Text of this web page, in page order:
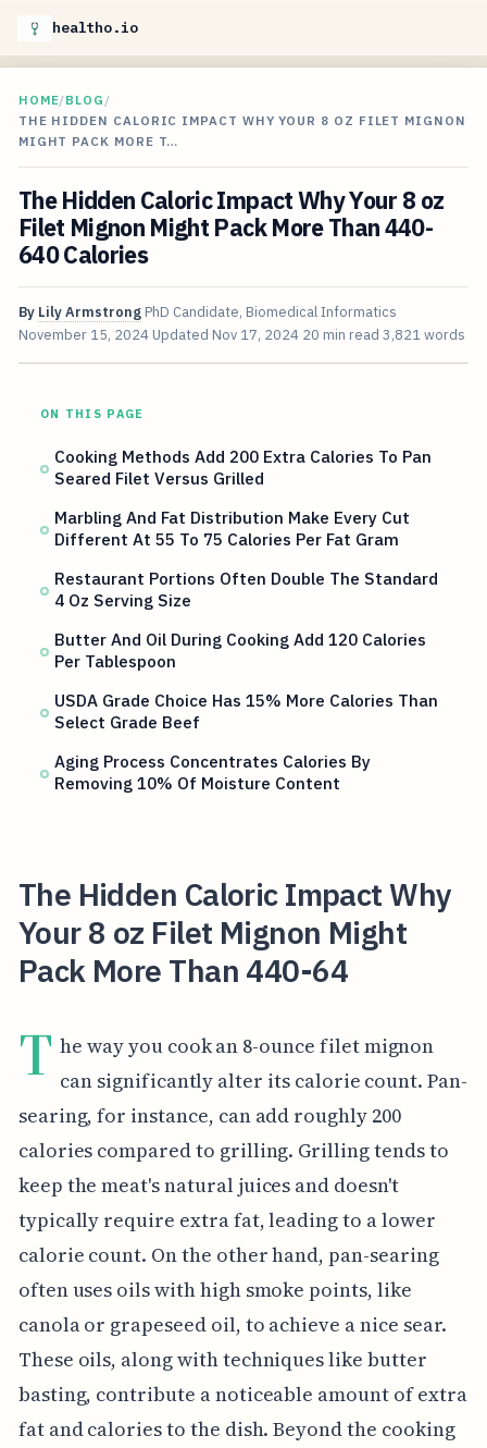
healtho.io
HOME/BLOG /
THE HIDDEN CALORIC IMPACT WHY YOUR 8 OZ FILET MIGNON
MIGHT PACK MORE T…
The Hidden Caloric Impact Why Your 8 oz
Filet Mignon Might Pack More Than 440-
640 Calories
By Lily Armstrong PhD Candidate, Biomedical Informatics
November 15, 2024 Updated Nov 17, 2024 20 min read 3,821 words
ON THIS PAGE
Cooking Methods Add 200 Extra Calories To Pan
Seared Filet Versus Grilled
Marbling And Fat Distribution Make Every Cut
Different At 55 To 75 Calories Per Fat Gram
Restaurant Portions Often Double The Standard
4 Oz Serving Size
Butter And Oil During Cooking Add 120 Calories
Per Tablespoon
USDA Grade Choice Has 15% More Calories Than
Select Grade Beef
Aging Process Concentrates Calories By
Removing 10% Of Moisture Content
The Hidden Caloric Impact Why
Your 8 oz Filet Mignon Might
Pack More Than 440-64
T he way you cook an 8-ounce filet mignon
can significantly alter its calorie count. Pan-
searing, for instance, can add roughly 200
calories compared to grilling. Grilling tends to
keep the meat's natural juices and doesn't
typically require extra fat, leading to a lower
calorie count. On the other hand, pan-searing
often uses oils with high smoke points, like
canola or grapeseed oil, to achieve a nice sear.
These oils, along with techniques like butter
basting, contribute a noticeable amount of extra
fat and calories to the dish. Beyond the cooking